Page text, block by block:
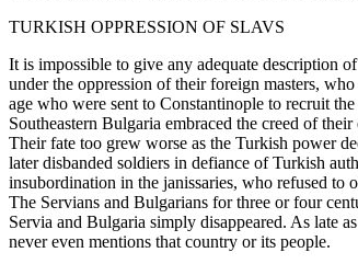
TURKISH OPPRESSION OF SLAVS
It is impossible to give any adequate description
under the oppression of their foreign masters,
age who were sent to Constantinople to recruit
Southeastern Bulgaria embraced the creed of
Their fate too grew worse as the Turkish power
later disbanded soldiers in defiance of Turkish
insubordination in the janissaries, who refused to
The Servians and Bulgarians for three or four
Servia and Bulgaria simply disappeared. As late
never even mentions that country or its people.